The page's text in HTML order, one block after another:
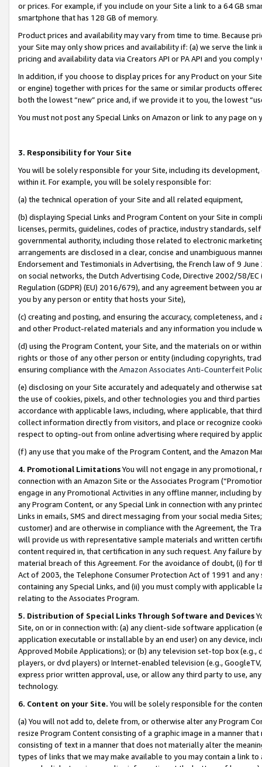
or prices. For example, if you include on your Site a link to a 64 GB
smartphone that has 128 GB of memory.
Product prices and availability may vary from time to time. Because
your Site may only show prices and availability if: (a) we serve the
pricing and availability data via Creators API or PA API and you
In addition, if you choose to display prices for any Product on your
or engine) together with prices for the same or similar products
both the lowest “new” price and, if we provide it to you, the lowest
You must not post any Special Links on Amazon or link to any page
3. Responsibility for Your Site
You will be solely responsible for your Site, including its
within it. For example, you will be solely responsible for:
(a) the technical operation of your Site and all related equipment,
(b) displaying Special Links and Program Content on your Site in
licenses, permits, guidelines, codes of practice, industry standards,
governmental authority, including those related to electronic
arrangements are disclosed in a clear, concise and unambiguous
Endorsement and Testimonials in Advertising, the French law of 9
on social networks, the Dutch Advertising Code, Directive 2002/58/
Regulation (GDPR) (EU) 2016/679), and any agreement between
you by any person or entity that hosts your Site),
(c) creating and posting, and ensuring the accuracy, completeness,
and other Product-related materials and any information you include
(d) using the Program Content, your Site, and the materials on or
rights or those of any other person or entity (including copyrights,
ensuring compliance with the Amazon Associates Anti-Counterfeit
(e) disclosing on your Site accurately and adequately and otherwise
the use of cookies, pixels, and other technologies you and third
accordance with applicable laws, including, where applicable, that
collect information directly from visitors, and place or recognize
respect to opting-out from online advertising where required by
(f) any use that you make of the Program Content, and the Amazon
4. Promotional LimitationsYou will not engage in any
connection with an Amazon Site or the Associates Program
engage in any Promotional Activities in any offline manner, including
any Program Content, or any Special Link in connection with any
Links in emails, SMS and direct messaging from your social media
customer) and are otherwise in compliance with the Agreement, the
will provide us with representative sample materials and written
content required in, that certification in any such request. Any failure
material breach of this Agreement. For the avoidance of doubt, (i) for
Act of 2003, the Telephone Consumer Protection Act of 1991 and
containing any Special Links, and (ii) you must comply with
relating to the Associates Program.
5. Distribution of Special Links Through Software and Devices
Site, on or in connection with: (a) any client-side software application
application executable or installable by an end user) on any device,
Approved Mobile Applications); or (b) any television set-top box
players, or dvd players) or Internet-enabled television (e.g.,
express prior written approval, use, or allow any third party to use,
technology.
6. Content on your Site. You will be solely responsible for the
(a) You will not add to, delete from, or otherwise alter any Program
resize Program Content consisting of a graphic image in a manner
consisting of text in a manner that does not materially alter the
types of links that we may make available to you may contain a link